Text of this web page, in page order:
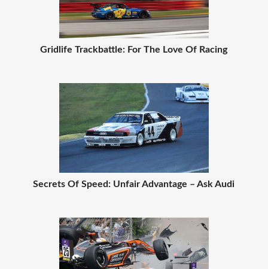
Gridlife Trackbattle: For The Love Of Racing
Secrets Of Speed: Unfair Advantage – Ask Audi